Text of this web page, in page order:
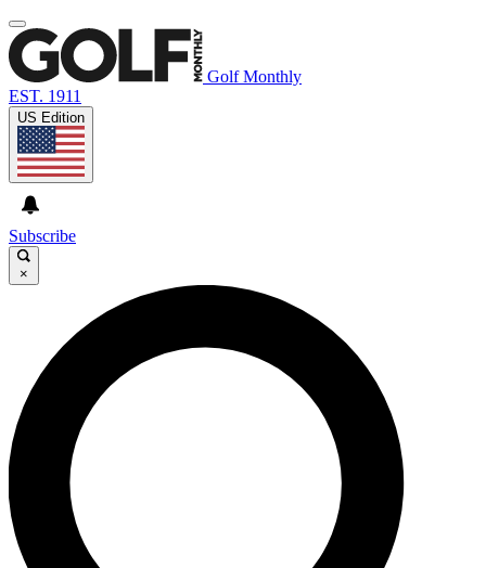
Golf Monthly
EST. 1911
US Edition
Subscribe
×